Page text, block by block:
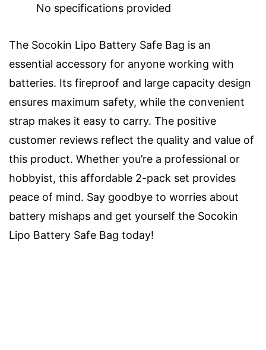
No specifications provided
The Socokin Lipo Battery Safe Bag is an
essential accessory for anyone working with
batteries. Its fireproof and large capacity design
ensures maximum safety, while the convenient
strap makes it easy to carry. The positive
customer reviews reflect the quality and value of
this product. Whether you’re a professional or
hobbyist, this affordable 2-pack set provides
peace of mind. Say goodbye to worries about
battery mishaps and get yourself the Socokin
Lipo Battery Safe Bag today!